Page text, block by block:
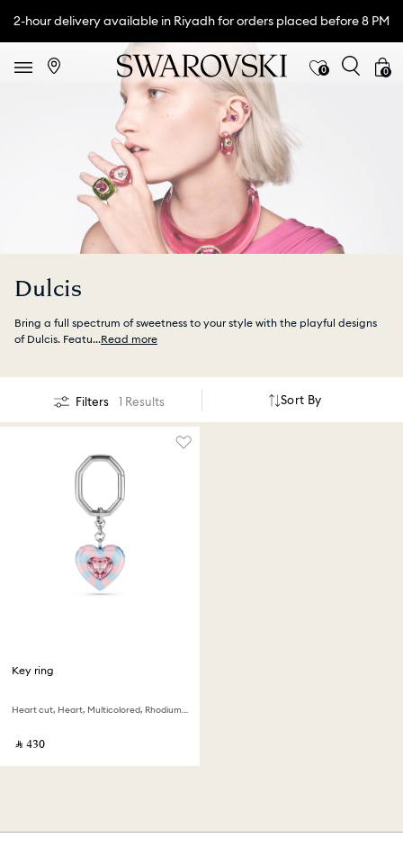
2-hour delivery available in Riyadh for orders placed before 8 PM
0 0
Dulcis
Bring a full spectrum of sweetness to your style with the playful designs
of Dulcis. Featu...Read more
Filters 1 Results Sort By
Key ring
Heart cut, Heart, Multicolored, Rhodium plated
‎ ⃁ ⁦430⁩ ‎